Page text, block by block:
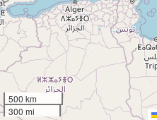
500 km
300 mi